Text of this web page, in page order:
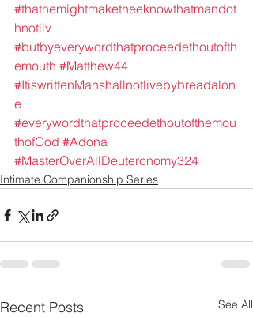
#thathemightmaketheeknowthatmandot
hnotliv
#butbyeverywordthatproceedethoutofth
emouth #Matthew44
#ItiswrittenManshallnotlivebybreadalon
e
#everywordthatproceedethoutofthemou
thofGod #Adona
#MasterOverAllDeuteronomy324
Intimate Companionship Series
Recent Posts See All